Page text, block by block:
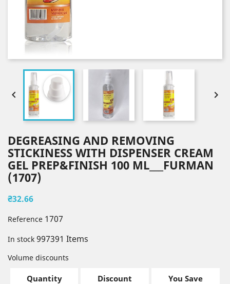
 
DEGREASING AND REMOVING
STICKINESS WITH DISPENSER CREAM
GEL PREP&FINISH 100 ML___FURMAN
(1707)
₴32.66
Reference 1707
In stock 997391 Items
Volume discounts
Quantity Discount You Save